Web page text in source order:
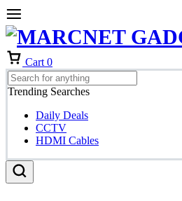
Cart 0
Trending Searches
Daily Deals
CCTV
HDMI Cables